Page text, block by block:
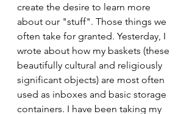
create the desire to learn more
about our "stuff". Those things we
often take for granted. Yesterday, I
wrote about how my baskets (these
beautifully cultural and religiously
significant objects) are most often
used as inboxes and basic storage
containers. I have been taking my